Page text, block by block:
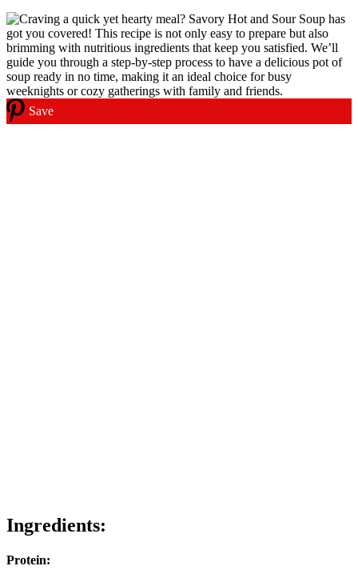
Save
Ingredients:
Protein: